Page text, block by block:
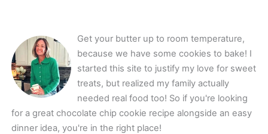
Get your butter up to room temperature,
because we have some cookies to bake! I
started this site to justify my love for sweet
treats, but realized my family actually
needed real food too! So if you're looking
for a great chocolate chip cookie recipe alongside an easy
dinner idea, you're in the right place!